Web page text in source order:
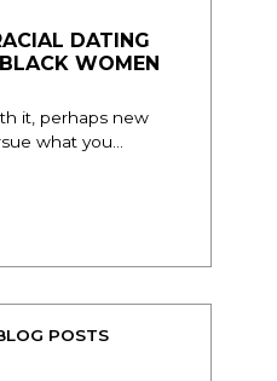
DATING
WOMEN
it, perhaps new
what you...
POSTS